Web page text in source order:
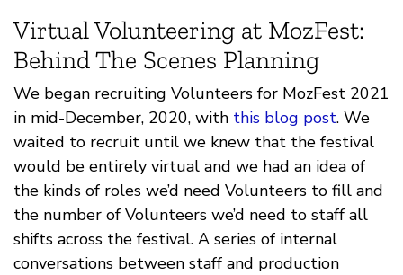
Virtual Volunteering at MozFest:
Behind The Scenes Planning
We began recruiting Volunteers for MozFest 2021
in mid-December, 2020, with this blog post. We
waited to recruit until we knew that the festival
would be entirely virtual and we had an idea of
the kinds of roles we’d need Volunteers to fill and
the number of Volunteers we’d need to staff all
shifts across the festival. A series of internal
conversations between staff and production